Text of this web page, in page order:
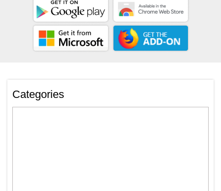
Categories